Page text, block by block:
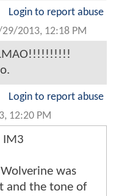
Login to report abuse
2013, 12:18 PM
Login to report abuse
12:20 PM
IM3
was
and the tone of